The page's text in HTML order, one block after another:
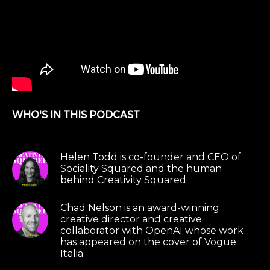
WHO'S IN THIS PODCAST
Helen Todd is co-founder and CEO of
Sociality Squared and the human
behind Creativity Squared.
Chad Nelson is an award-winning
creative director and creative
collaborator with OpenAI whose work
has appeared on the cover of Vogue
Italia.
And like they’re looking to artists like yourself and
users to kind of see how far it gets pushed.
Chad Nelson:Yeah, no, I mean, that’s definitely
one thing that OpenAI has done very well, I think
over this last year, is the researchers definitely
have a way of, you know, they have their, their
own likes and their own personalities and their
sure they’re testing through a lot of different
elements.
But when all of a sudden you have a collection, I